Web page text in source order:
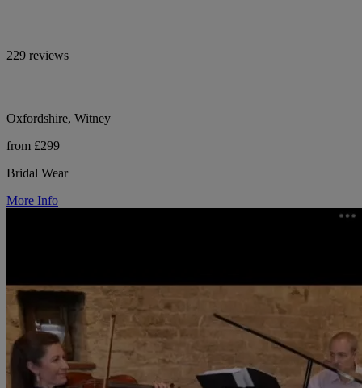
229 reviews
Oxfordshire, Witney
from £299
Bridal Wear
More Info